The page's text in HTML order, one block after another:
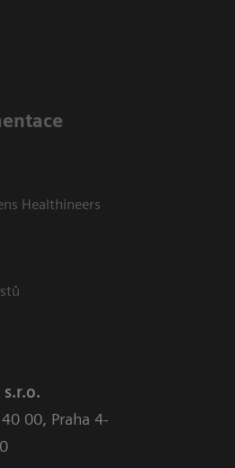
Healthineers
00, Praha 4-